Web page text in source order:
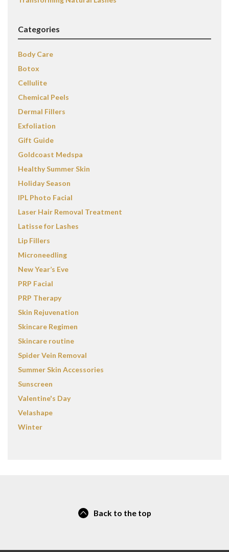
Categories
Body Care
Botox
Cellulite
Chemical Peels
Dermal Fillers
Exfoliation
Gift Guide
Goldcoast Medspa
Healthy Summer Skin
Holiday Season
IPL Photo Facial
Laser Hair Removal Treatment
Latisse for Lashes
Lip Fillers
Microneedling
New Year’s Eve
PRP Facial
PRP Therapy
Skin Rejuvenation
Skincare Regimen
Skincare routine
Spider Vein Removal
Summer Skin Accessories
Sunscreen
Valentine's Day
Velashape
Winter
Back to the top